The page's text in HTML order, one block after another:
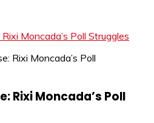
Moncada’s Poll Struggles
Rixi Moncada’s Poll